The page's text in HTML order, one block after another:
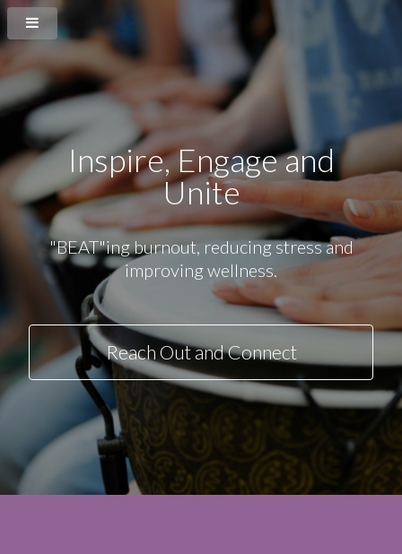
Inspire, Engage and
Unite
"BEAT"ing burnout, reducing stress and
improving wellness.
Reach Out and Connect